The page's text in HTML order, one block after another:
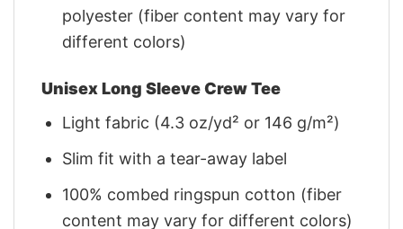
polyester (fiber content may vary for
different colors)
Unisex Long Sleeve Crew Tee
Light fabric (4.3 oz/yd² or 146 g/m²)
Slim fit with a tear-away label
100% combed ringspun cotton (fiber
content may vary for different colors)